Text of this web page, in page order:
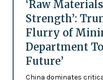
‘Raw
Strength’:
Flurry of
Department
Future’
China dominates